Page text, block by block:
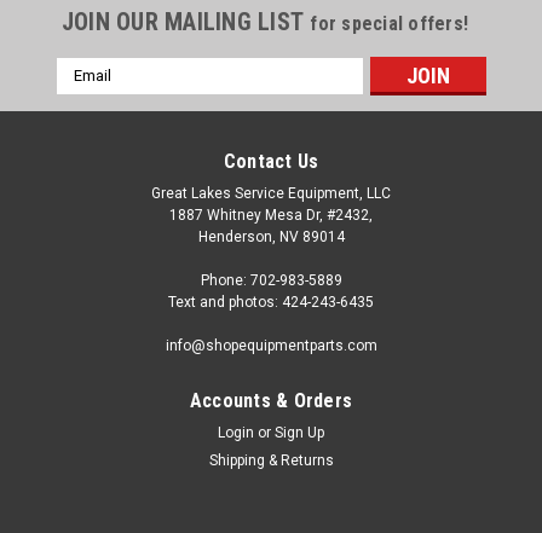
HW125-408-000
Quick Nut Kit for Coats® Balancers with 40mm
JOIN OUR MAILING LIST for special offers!
Email
Address
Contact Us
Great Lakes Service Equipment, LLC
1887 Whitney Mesa Dr, #2432,
Henderson, NV 89014
Phone: 702-983-5889
Text and photos: 424-243-6435
info@shopequipmentparts.com
Accounts & Orders
Login or Sign Up
Shipping & Returns